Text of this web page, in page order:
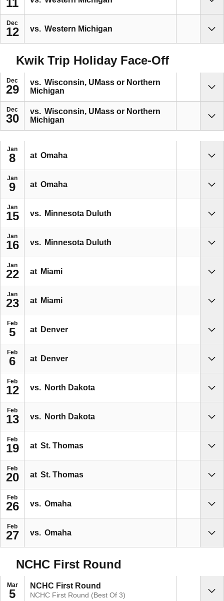
Dec
12 vs. Western Michigan
Kwik Trip Holiday Face-Off
Dec
29
vs. Wisconsin, UMass or Northern
Michigan
Dec
30
vs. Wisconsin, UMass or Northern
Michigan
Jan
8 at Omaha
Jan
9 at Omaha
Jan
15 vs. Minnesota Duluth
Jan
16 vs. Minnesota Duluth
Jan
22 at Miami
Jan
23 at Miami
Feb
5 at Denver
Feb
6 at Denver
Feb
12 vs. North Dakota
Feb
13 vs. North Dakota
Feb
19 at St. Thomas
Feb
20 at St. Thomas
Feb
26 vs. Omaha
Feb
27 vs. Omaha
NCHC First Round
Mar
5
NCHC First Round
NCHC First Round (Best Of 3)